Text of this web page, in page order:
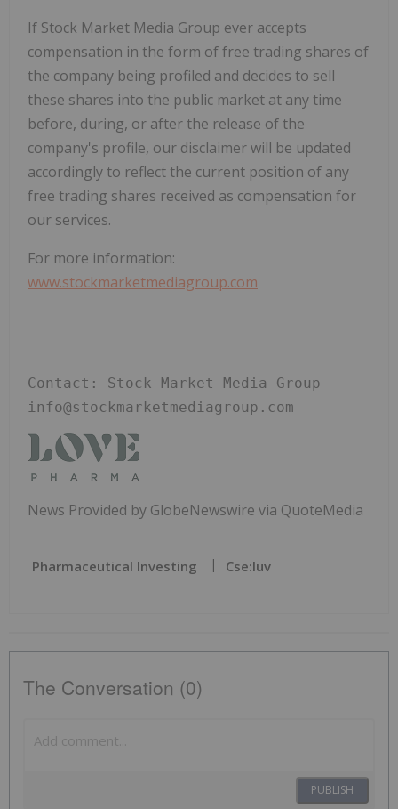
If Stock Market Media Group ever accepts
compensation in the form of free trading shares of
the company being profiled and decides to sell
these shares into the public market at any time
before, during, or after the release of the
company's profile, our disclaimer will be updated
accordingly to reflect the current position of any
free trading shares received as compensation for
our services.
For more information:
www.stockmarketmediagroup.com
Contact: Stock Market Media Group
info@stockmarketmediagroup.com
News Provided by GlobeNewswire via QuoteMedia
Pharmaceutical Investing Cse:luv
The Conversation (0)
PUBLISH